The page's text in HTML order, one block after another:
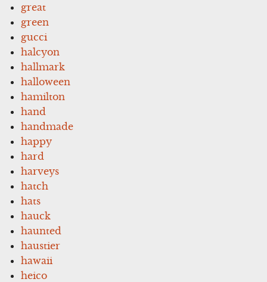
great
green
gucci
halcyon
hallmark
halloween
hamilton
hand
handmade
happy
hard
harveys
hatch
hats
hauck
haunted
haustier
hawaii
heico